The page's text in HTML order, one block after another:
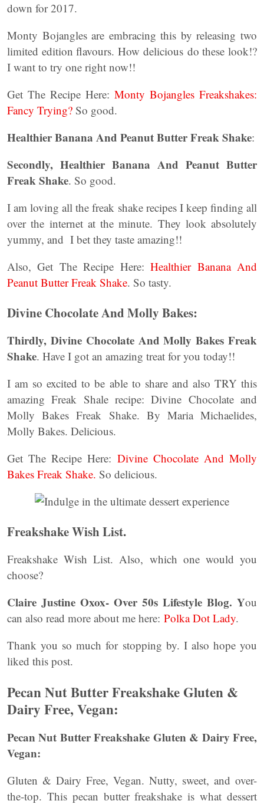
down for 2017.
Monty Bojangles are embracing this by releasing two
limited edition flavours. How delicious do these look!?
I want to try one right now!!
Get The Recipe Here:Monty Bojangles Freakshakes:
Fancy Trying? So good.
Healthier Banana And Peanut Butter Freak Shake:
Secondly, Healthier Banana And Peanut Butter
Freak Shake. So good.
I am loving all the freak shake recipes I keep finding all
over the internet at the minute. They look absolutely
yummy, and I bet they taste amazing!!
Also, Get The Recipe Here:Healthier Banana And
Peanut Butter Freak Shake. So tasty.
Divine Chocolate And Molly Bakes:
Thirdly, Divine Chocolate And Molly Bakes Freak
Shake. Have I got an amazing treat for you today!!
I am so excited to be able to share and also TRY this
amazing Freak Shale recipe: Divine Chocolate and
Molly Bakes Freak Shake. By Maria Michaelides,
Molly Bakes. Delicious.
Get The Recipe Here: Divine Chocolate And Molly
Bakes Freak Shake. So delicious.
Freakshake Wish List.
Freakshake Wish List. Also, which one would you
choose?
Claire Justine Oxox- Over 50s Lifestyle Blog. You
can also read more about me here: Polka Dot Lady.
Thank you so much for stopping by. I also hope you
liked this post.
Pecan Nut Butter Freakshake Gluten &
Dairy Free, Vegan:
Pecan Nut Butter Freakshake Gluten & Dairy Free,
Vegan:
Gluten & Dairy Free, Vegan. Nutty, sweet, and over-
the-top. This pecan butter freakshake is what dessert